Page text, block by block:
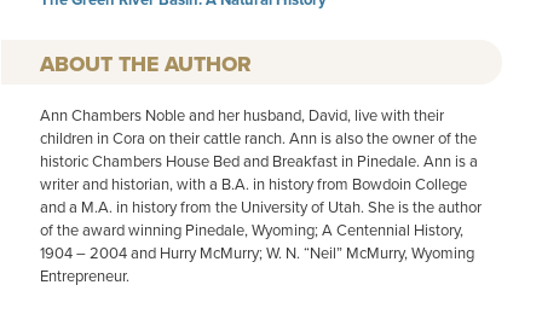
AUTHOR
Ann Chambers Noble and her husband, David, live with their
children in Cora on their cattle ranch. Ann is also the owner of the
historic Chambers House Bed and Breakfast in Pinedale. Ann is a
writer and historian, with a B.A. in history from Bowdoin College
and a M.A. in history from the University of Utah. She is the author
of the award winning Pinedale, Wyoming; A Centennial History,
1904 – 2004 and Hurry McMurry; W. N. “Neil” McMurry, Wyoming
Entrepreneur.